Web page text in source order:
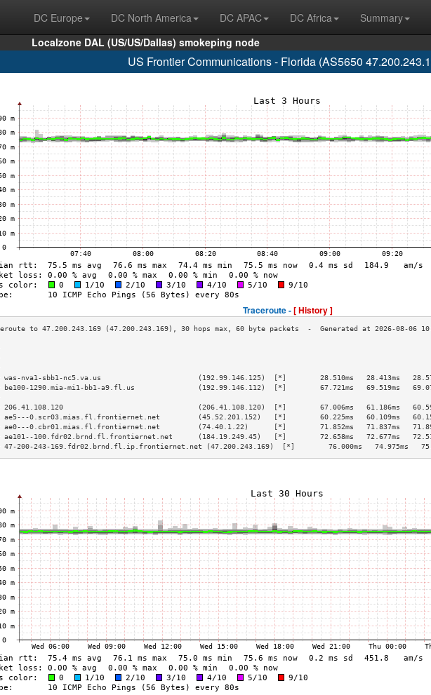
DC Europe DC North America DC APAC DC Africa
Summary
Localzone DAL (US/US/Dallas) smokeping node
US Frontier Communications - Florida (AS5650
Traceroute -[ History ]
was-nva1-sbb1-nc5.va.us                       (192.99.146.125)  [*]        28.510ms   28.413ms
be100-1290.mia-mi1-bb1-a9.fl.us               (192.99.146.112)  [*]        67.721ms   69.519ms
206.41.108.120                                (206.41.108.120)  [*]        67.006ms   61.186ms
ae5---0.scr03.mias.fl.frontiernet.net         (45.52.201.152)   [*]        60.225ms   60.109ms
ae0---0.cbr01.mias.fl.frontiernet.net         (74.40.1.22)      [*]        71.852ms   71.837ms
ae101--100.fdr02.brnd.fl.frontiernet.net      (184.19.249.45)   [*]        72.658ms   72.677ms
47-200-243-169.fdr02.brnd.fl.ip.frontiernet.net (47.200.243.169)  [*]        76.000ms   74.975ms